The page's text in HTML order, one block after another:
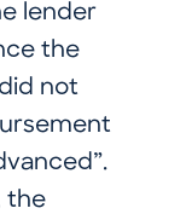
lender
the
not
the